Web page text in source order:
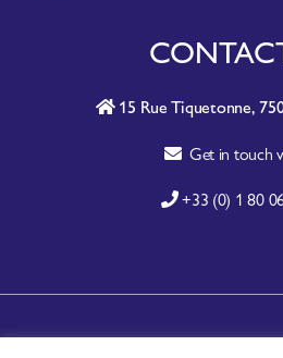
15 Rue Tiquetonne,
Get in touch
+33 (0) 1 80
A-Z SITE